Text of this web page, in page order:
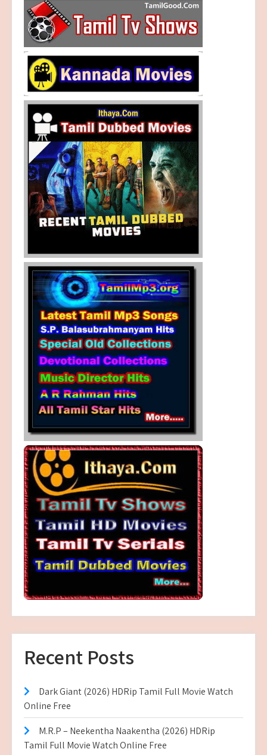
Recent Posts
Dark Giant (2026) HDRip Tamil Full Movie Watch
Online Free
M.R.P – Neekentha Naakentha (2026) HDRip
Tamil Full Movie Watch Online Free